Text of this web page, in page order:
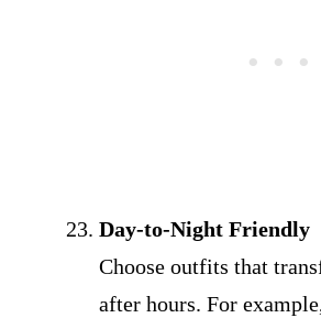
Day-to-Night Friendly
Choose outfits that
after hours. For